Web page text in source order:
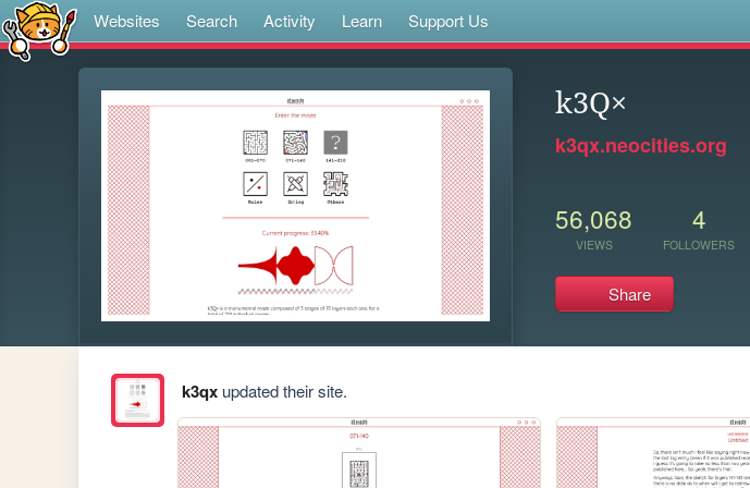
Websites Search Activity Learn Support Us
k3Q×
k3qx.neocities.org
56,068
VIEWS
4
FOLLOWERS
Share
k3qxupdated their site.